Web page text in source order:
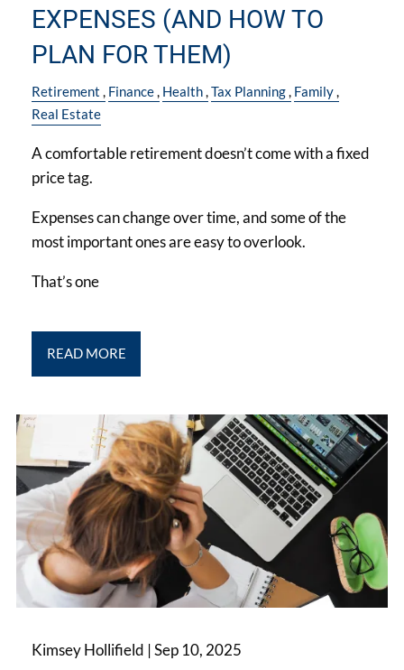
EXPENSES (AND HOW TO
PLAN FOR THEM)
Retirement Finance Health Tax Planning Family
Real Estate
A comfortable retirement doesn’t come with a fixed
price tag.
Expenses can change over time, and some of the
most important ones are easy to overlook.
That’s one
READ MORE
Kimsey Hollifield |Sep 10, 2025